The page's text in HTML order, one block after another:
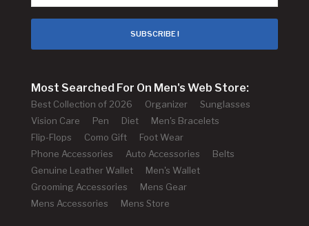
SUBSCRIBE !
Most Searched For On Men's Web Store:
Best Collection of 2026 Organizer
Sunglasses
Vision Care
Pen Diet
Men's Bracelets
Flip-Flops
Como Gift
Foot Wear
Phone Accessories
Auto Accessories
Belts
Genuine Leather Wallet
Men's Wallet
Grooming Accessories
Mens Gear
Mens Accessories
Mens Store